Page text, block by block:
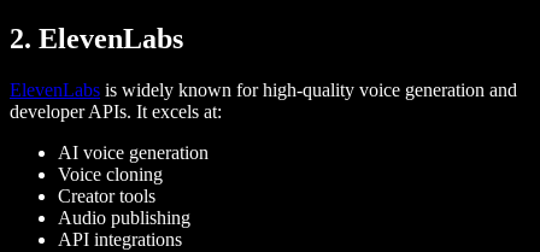
2. ElevenLabs
ElevenLabs is widely known for high-quality voice generation and
developer APIs. It excels at:
AI voice generation
Voice cloning
Creator tools
Audio publishing
API integrations